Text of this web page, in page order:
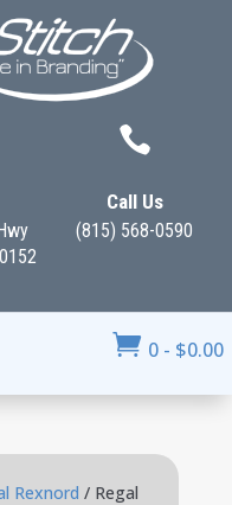

Call Us
(815) 568-0590
 0 - $0.00
Rexnord / Regal